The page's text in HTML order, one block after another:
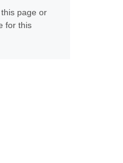
page or
for this